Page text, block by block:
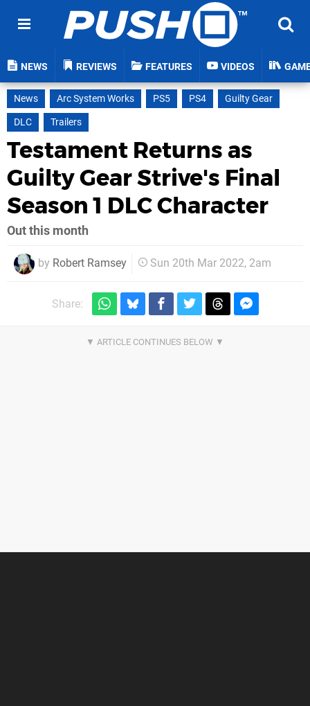
NEWS REVIEWS FEATURES VIDEOS
News Arc System Works PS5 PS4
Guilty Gear
DLC
Trailers
Testament Returns as
Guilty Gear Strive's Final
Season 1 DLC Character
Out this month
by Robert Ramsey Sun 20th Mar 2022, 2am
Share: